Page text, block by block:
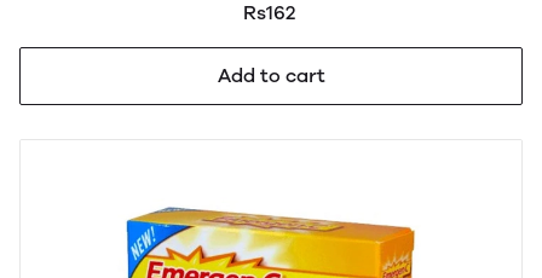
Rs162
Add to cart